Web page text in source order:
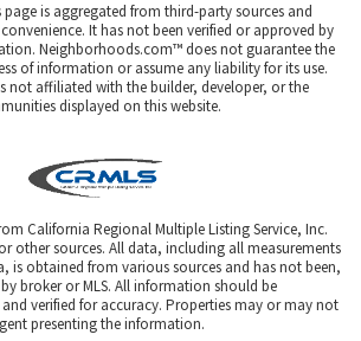
is aggregated from third-party sources and
It has not been verified or approved by
Neighborhoods.com™ does not guarantee the
of information or assume any liability for its use.
not affiliated with the builder, developer, or the
displayed on this website.
California Regional Multiple Listing Service, Inc.
other sources. All data, including all measurements
is obtained from various sources and has not been,
broker or MLS. All information should be
verified for accuracy. Properties may or may not
presenting the information.